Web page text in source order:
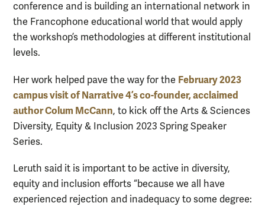
conference and is building an international network in
the Francophone educational world that would apply
the workshop’s methodologies at different institutional
levels.
Her work helped pave the way for the February 2023
campus visit of Narrative 4’s co-founder, acclaimed
author Colum McCann, to kick off the Arts & Sciences
Diversity, Equity & Inclusion 2023 Spring Speaker
Series.
Leruth said it is important to be active in diversity,
equity and inclusion efforts “because we all have
experienced rejection and inadequacy to some degree: